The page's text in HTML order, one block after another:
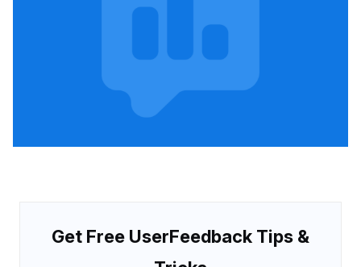
Get Free UserFeedback Tips &